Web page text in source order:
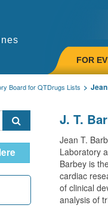
FOR
Board for QTDrugs Lists
J. T.
Jean T.
Laboratory
Barbey is
cardiac
of clinical
analysis of